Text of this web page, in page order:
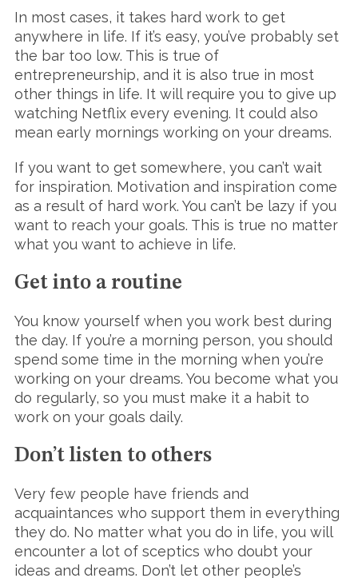
In most cases, it takes hard work to get
anywhere in life. If it’s easy, you’ve probably set
the bar too low. This is true of
entrepreneurship, and it is also true in most
other things in life. It will require you to give up
watching Netflix every evening. It could also
mean early mornings working on your dreams.
If you want to get somewhere, you can’t wait
for inspiration. Motivation and inspiration come
as a result of hard work. You can’t be lazy if you
want to reach your goals. This is true no matter
what you want to achieve in life.
Get into a routine
You know yourself when you work best during
the day. If you’re a morning person, you should
spend some time in the morning when you’re
working on your dreams. You become what you
do regularly, so you must make it a habit to
work on your goals daily.
Don’t listen to others
Very few people have friends and
acquaintances who support them in everything
they do. No matter what you do in life, you will
encounter a lot of sceptics who doubt your
ideas and dreams. Don’t let other people’s